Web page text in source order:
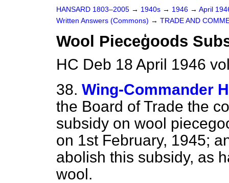
HANSARD 1803–2005 → 1940s → 1946 → April
Written Answers (Commons) → TRADE AND
Wool Pieceģoods
HC Deb 18 April 1946
38. Wing-Commander
the Board of Trade the
subsidy on wool
on 1st February, 1945;
abolish this subsidy, as
wool.